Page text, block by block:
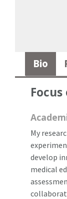
Bio
My
develop
medical